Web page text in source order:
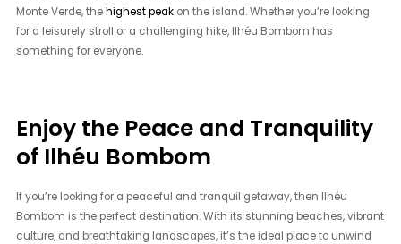
Monte Verde, thehighest peak on the island. Whether you’re looking
for a leisurely stroll or a challenging hike, Ilhéu Bombom has
something for everyone.
Enjoy the Peace and Tranquility
of Ilhéu Bombom
If you’re looking for a peaceful and tranquil getaway, then Ilhéu
Bombom is the perfect destination. With its stunning beaches, vibrant
culture, and breathtaking landscapes, it’s the ideal place to unwind